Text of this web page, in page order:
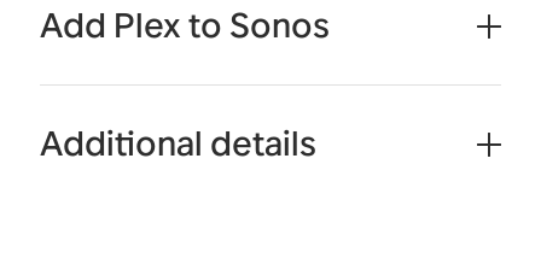
Add Plex to Sonos
Additional details